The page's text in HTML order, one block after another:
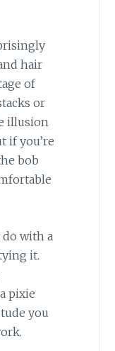
hair
of
or
illusion
if you’re
bob
do with a
it.
pixie
you